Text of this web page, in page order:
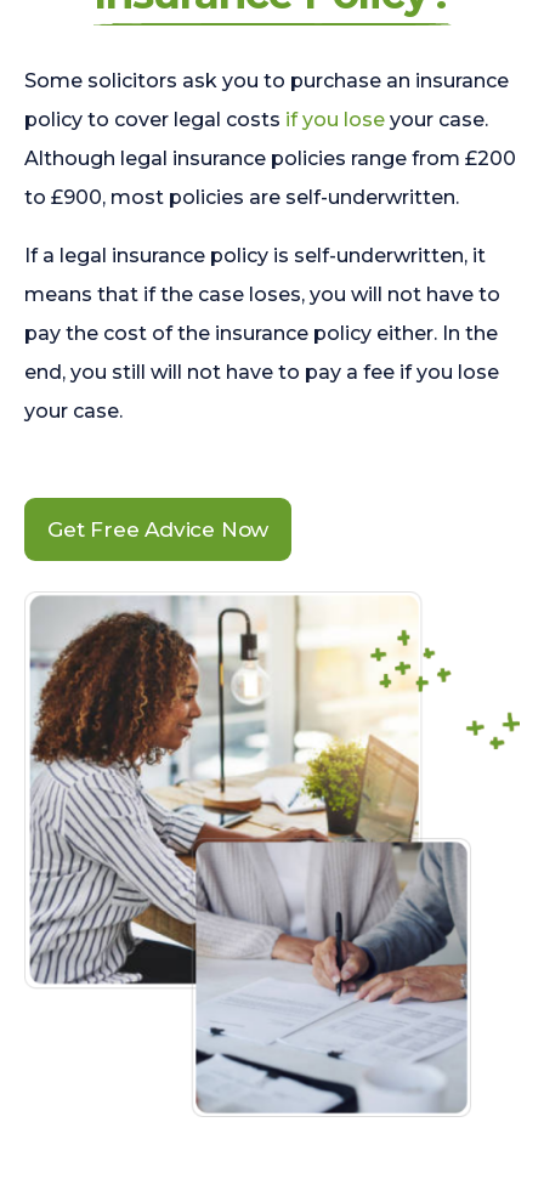
Some solicitors ask you to purchase an insurance
policy to cover legal costs if you lose your case.
Although legal insurance policies range from £200
to £900, most policies are self-underwritten.
If a legal insurance policy is self-underwritten, it
means that if the case loses, you will not have to
pay the cost of the insurance policy either. In the
end, you still will not have to pay a fee if you lose
your case.
Get Free Advice Now